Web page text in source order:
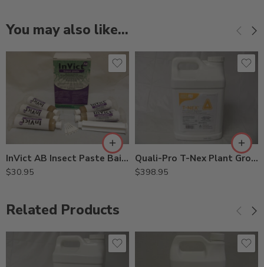
You may also like…
InVict AB Insect Paste Bait Insecticide – 5 x 1.25 Oz Syringe
$30.95
Quali-Pro T-Nex Plant Growth Regulator – 1 – 2.5 Gallon – 2.5Gal
$398.95
Related Products